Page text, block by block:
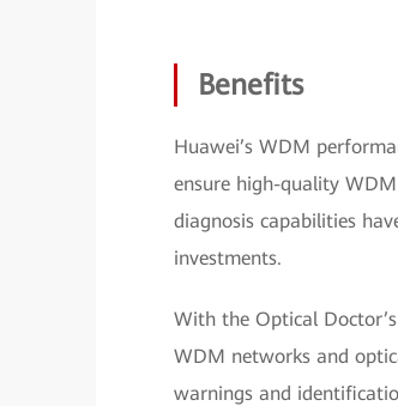
Benefits
Huawei’s WDM
ensure high-quality
diagnosis capabilities
investments.
With the Optical
WDM networks and
warnings and